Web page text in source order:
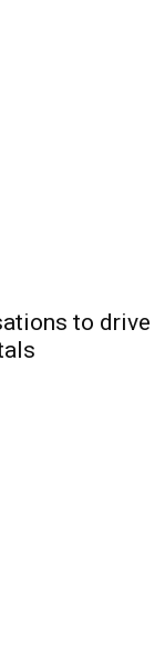
to drive